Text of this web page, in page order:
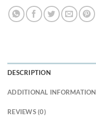
DESCRIPTION
ADDITIONAL INFORMATION
REVIEWS (0)